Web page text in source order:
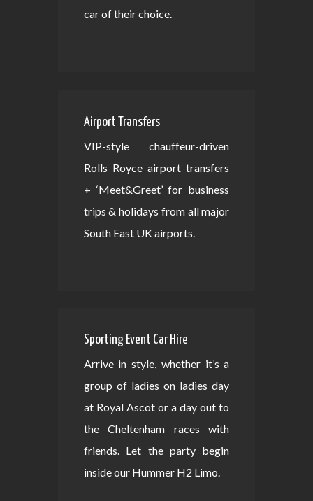
car of their choice.
Airport Transfers
VIP-style chauffeur-driven
Rolls Royce airport transfers
+ ‘Meet&Greet’ for business
trips & holidays from all major
South East UK airports.
Sporting Event Car Hire
Arrive in style, whether it’s a
group of ladies on ladies day
at Royal Ascot or a day out to
the Cheltenham races with
friends. Let the party begin
inside our Hummer H2 Limo.